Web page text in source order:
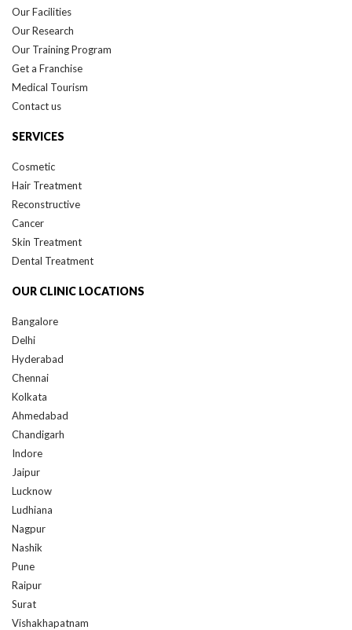
Our Facilities
Our Research
Our Training Program
Get a Franchise
Medical Tourism
Contact us
SERVICES
Cosmetic
Hair Treatment
Reconstructive
Cancer
Skin Treatment
Dental Treatment
OUR CLINIC LOCATIONS
Bangalore
Delhi
Hyderabad
Chennai
Kolkata
Ahmedabad
Chandigarh
Indore
Jaipur
Lucknow
Ludhiana
Nagpur
Nashik
Pune
Raipur
Surat
Vishakhapatnam